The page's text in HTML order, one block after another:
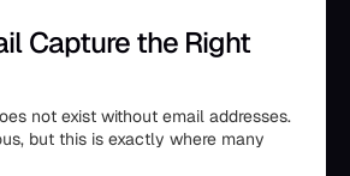
Capture the Right
not exist without email addresses.
but this is exactly where many